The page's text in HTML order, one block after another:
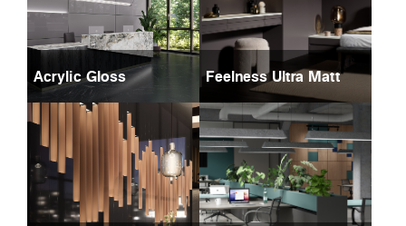
Acrylic Gloss Feelness Ultra Matt